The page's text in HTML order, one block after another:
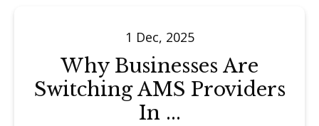
1 Dec, 2025
Why Businesses Are
Switching AMS Providers
In ...